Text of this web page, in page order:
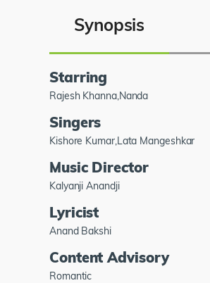
Synopsis
Starring
Rajesh Khanna,Nanda
Singers
Kishore Kumar,Lata Mangeshkar
Music Director
Kalyanji Anandji
Lyricist
Anand Bakshi
Content Advisory
Romantic